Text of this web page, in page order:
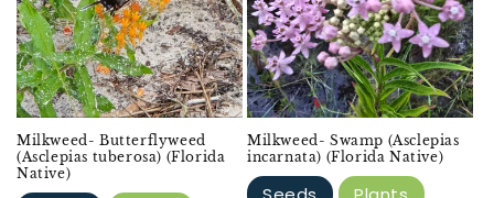
Milkweed- Butterflyweed
(Asclepias tuberosa) (Florida
Native)
Milkweed- Swamp (Asclepias
incarnata) (Florida Native)